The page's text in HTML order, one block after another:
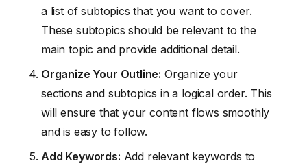
a list of subtopics that you want to cover.
These subtopics should be relevant to the
main topic and provide additional detail.
Organize Your Outline: Organize your
sections and subtopics in a logical order. This
will ensure that your content flows smoothly
and is easy to follow.
Add Keywords: Add relevant keywords to